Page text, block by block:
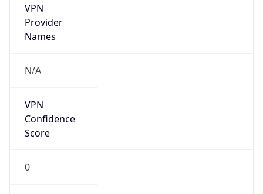
VPN
Provider
Names
N/A
VPN
Confidence
Score
0